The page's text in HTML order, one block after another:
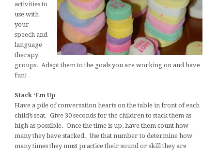
activities to
use with
your
speech and
language
therapy
groups. Adapt them to the goals you are working on and have
fun!
Stack ‘Em Up
Have a pile of conversation hearts on the table in front of each
child’s seat. Give 30 seconds for the children to stack them as
high as possible. Once the time is up, have them count how
many they have stacked. Use that number to determine how
many times they must practice their sound or skill they are